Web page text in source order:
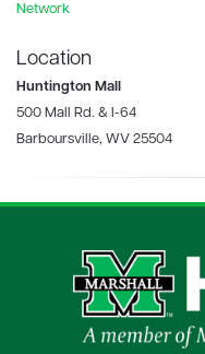
Network
Location
Huntington Mall
500 Mall Rd. & I-64
Barboursville, WV 25504